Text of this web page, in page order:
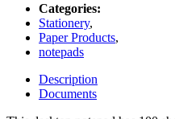
Categories:
Stationery,
Paper Products,
notepads
Description
Documents